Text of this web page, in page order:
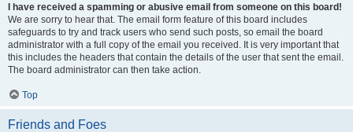
I have received a spamming or abusive email from someone on this board!
We are sorry to hear that. The email form feature of this board includes
safeguards to try and track users who send such posts, so email the board
administrator with a full copy of the email you received. It is very important that
this includes the headers that contain the details of the user that sent the email.
The board administrator can then take action.
Top
Friends and Foes